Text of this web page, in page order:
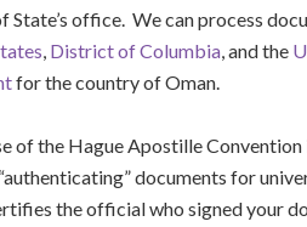
State’s office. We can process
, District of Columbia, and the
for the country of Oman.
of the Hague Apostille
documents for
the official who signed your